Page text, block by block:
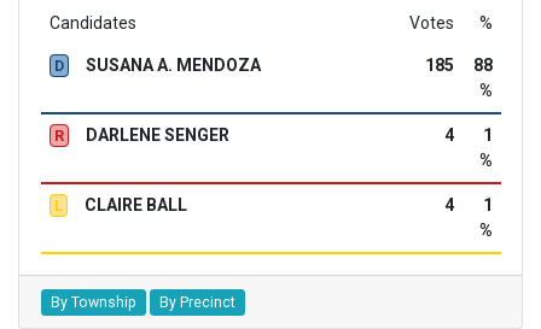
Candidates Votes %
D SUSANA A. MENDOZA 185
88
%
R DARLENE SENGER 4
1
%
L CLAIRE BALL 4
1
%
By Township By Precinct